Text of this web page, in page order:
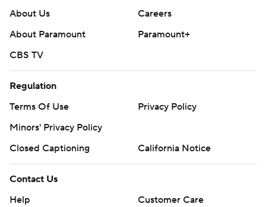
About Us
Careers
About Paramount
Paramount+
CBS TV
Regulation
Terms Of Use
Privacy Policy
Minors' Privacy Policy
Closed Captioning
California Notice
Contact Us
Help
Customer Care